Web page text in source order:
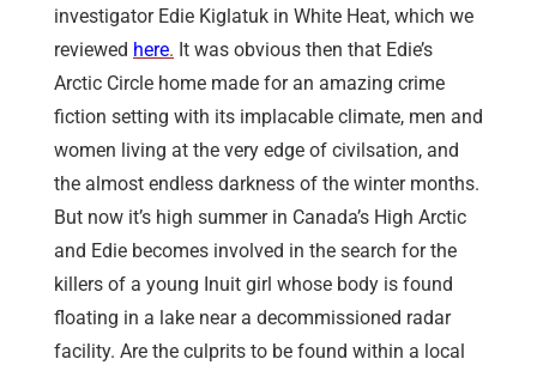
investigator Edie Kiglatuk in White Heat, which we
reviewed here. It was obvious then that Edie’s
Arctic Circle home made for an amazing crime
fiction setting with its implacable climate, men and
women living at the very edge of civilsation, and
the almost endless darkness of the winter months.
But now it’s high summer in Canada’s High Arctic
and Edie becomes involved in the search for the
killers of a young Inuit girl whose body is found
floating in a lake near a decommissioned radar
facility. Are the culprits to be found within a local